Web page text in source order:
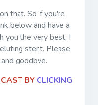
that. So if you're
below and have a
you the very best. I
stent. Please
goodbye.
BY CLICKING